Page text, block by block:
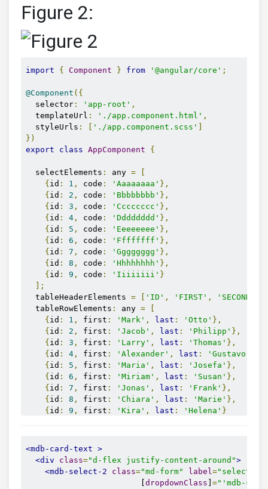
Figure 2:
import { Component } from '@angular/core' ;
@Component ({
  selector
: 'app-root' ,
  templateUrl
: './app.component.html' ,
  styleUrls
: './app.component.scss'
})
export
class AppComponent {
  selectElements
: any =
{ id : 1 , code : 'Aaaaaaaa' },
{ id : 2 , code : 'Bbbbbbbb' },
{ id : 3 , code : 'Cccccccc' },
{ id : 4 , code : 'Dddddddd' },
{ id : 5 , code : 'Eeeeeeee' },
{ id : 6 , code : 'Ffffffff' },
{ id : 7 , code : 'Gggggggg' },
{ id : 8 , code : 'Hhhhhhhh' },
{ id : 9 , code : 'Iiiiiiii' }
];
  tableHeaderElements
= 'ID' , 'FIRST' , 'SECOND'
  tableRowElements
: any =
{ id : 1 , first : 'Mark' , last : 'Otto' },
{ id : 2 , first : 'Jacob' , last : 'Philipp' },
{ id : 3 , first : 'Larry' , last : 'Thomas' },
{ id : 4 , first : 'Alexander' , last : 'Gustavo'
{ id : 5 , first : 'Maria' , last : 'Josefa' },
{ id : 6 , first : 'Miriam' , last : 'Susan' },
{ id : 7 , first : 'Jonas' , last : 'Frank' },
{ id : 8 , first : 'Chiara' , last : 'Marie' },
{ id : 9 , first : 'Kira' , last : 'Helena' }
<mdb-card-text >
<div
class="d-flex justify-content-around">
<mdb-select-2
class="md-form" label=
dropdownClass ="'mdb-